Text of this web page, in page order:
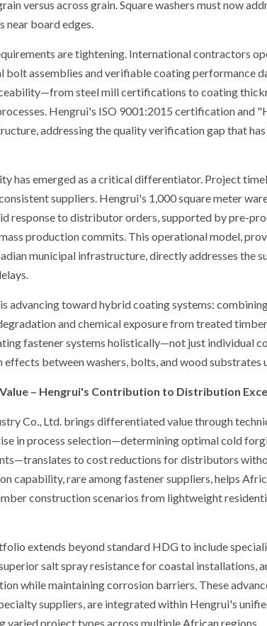
versus across grain. Square washers must now
board edges.
are tightening. International contractors
bolt assemblies and verifiable coating performance
steel mill certifications to coating
Hengrui's ISO 9001:2015 certification and
addressing the quality verification gap that
has emerged as a critical differentiator. Project
suppliers. Hengrui's 1,000 square meter
response to distributor orders, supported by pre-
production commits. This operational model,
municipal infrastructure, directly addresses the
advancing toward hybrid coating systems:
and chemical exposure from treated
fastener systems holistically—not just individual
between washers, bolts, and wood substrates
– Hengrui's Contribution to Distribution
Co., Ltd. brings differentiated value through
in process selection—determining optimal cold
to cost reductions for distributors
capability, rare among fastener suppliers, helps
construction scenarios from lightweight
extends beyond standard HDG to include
salt spray resistance for coastal installations,
while maintaining corrosion barriers. These
suppliers, are integrated within Hengrui's
project types across multiple African regions.